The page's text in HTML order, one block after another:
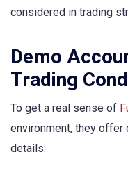
considered in trading
Demo
Trading
To get a real sense of
environment, they
details: